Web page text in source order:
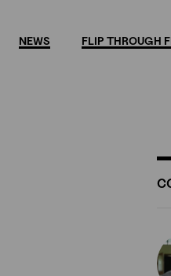
NEWS FLIP THROUGH